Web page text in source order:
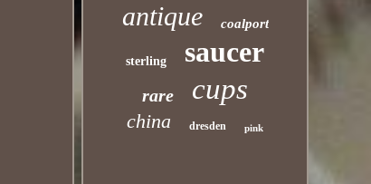
antique coalport
sterling saucer
rare cups
china dresden pink